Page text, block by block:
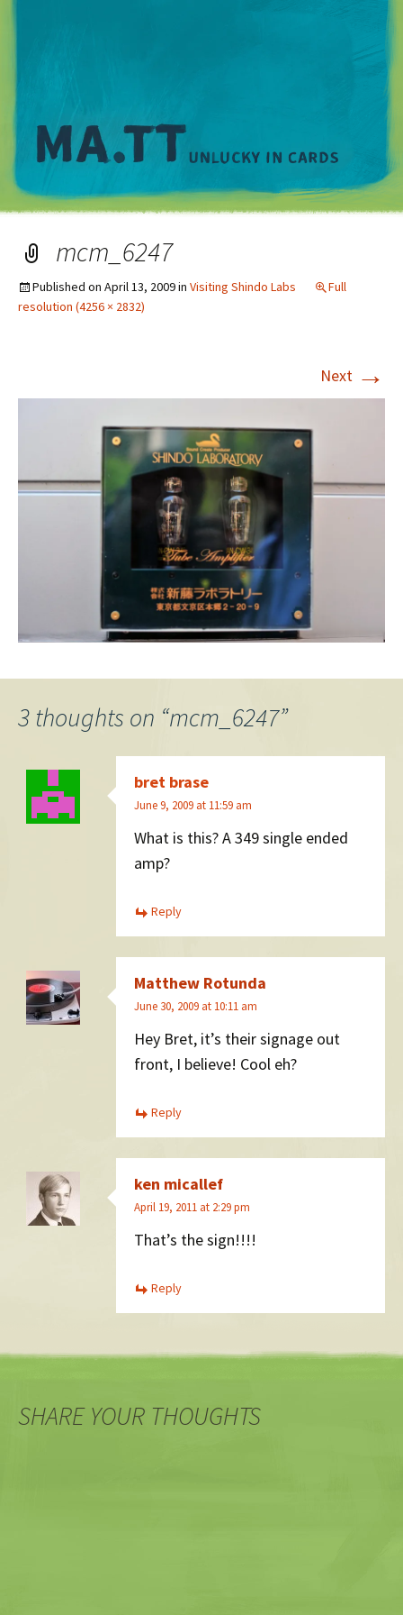
mcm_6247
Published on April 13, 2009in Visiting Shindo Labs
Full
resolution (4256 × 2832)
Next →
3 thoughts on “mcm_6247”
bret brase
June 9, 2009 at 11:59 am
What is this? A 349 single ended
amp?
Reply
Matthew Rotunda
June 30, 2009 at 10:11 am
Hey Bret, it’s their signage out
front, I believe! Cool eh?
Reply
ken micallef
April 19, 2011 at 2:29 pm
That’s the sign!!!!
Reply
SHARE YOUR THOUGHTS